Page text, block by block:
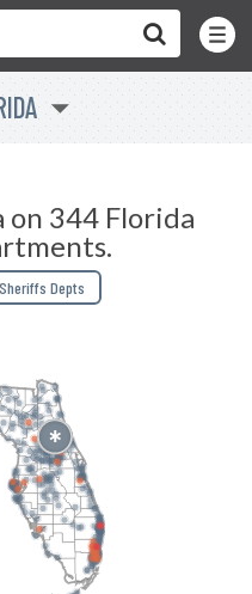
Toggle
Menu
344 Florida
Sheriffs Depts